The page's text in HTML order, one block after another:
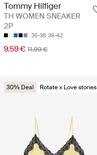
Tommy Hilfiger
TH WOMEN SNEAKER
2P
35-38 39-42
9.59 € 11.99 €
30% Deal Rotate x Love stories